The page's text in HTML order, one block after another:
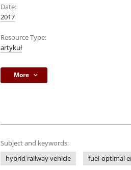
Date:
2017
Resource Type:
artykuł
More
Subject and keywords:
hybrid railway vehicle
fuel-optimal